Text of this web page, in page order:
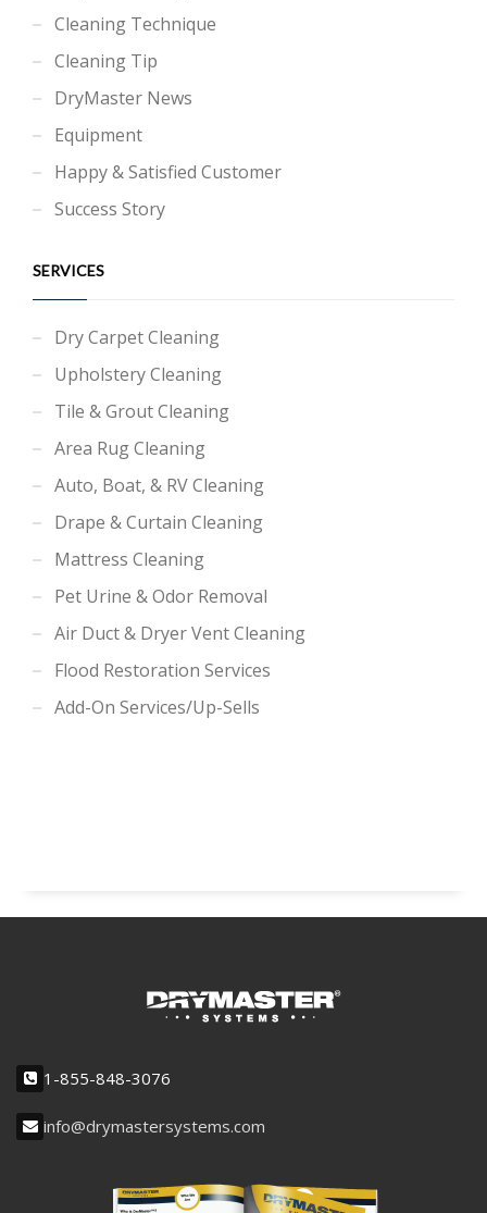
Cleaning Technique
Cleaning Tip
DryMaster News
Equipment
Happy & Satisfied Customer
Success Story
SERVICES
Dry Carpet Cleaning
Upholstery Cleaning
Tile & Grout Cleaning
Area Rug Cleaning
Auto, Boat, & RV Cleaning
Drape & Curtain Cleaning
Mattress Cleaning
Pet Urine & Odor Removal
Air Duct & Dryer Vent Cleaning
Flood Restoration Services
Add-On Services/Up-Sells
1-855-848-3076
info@drymastersystems.com